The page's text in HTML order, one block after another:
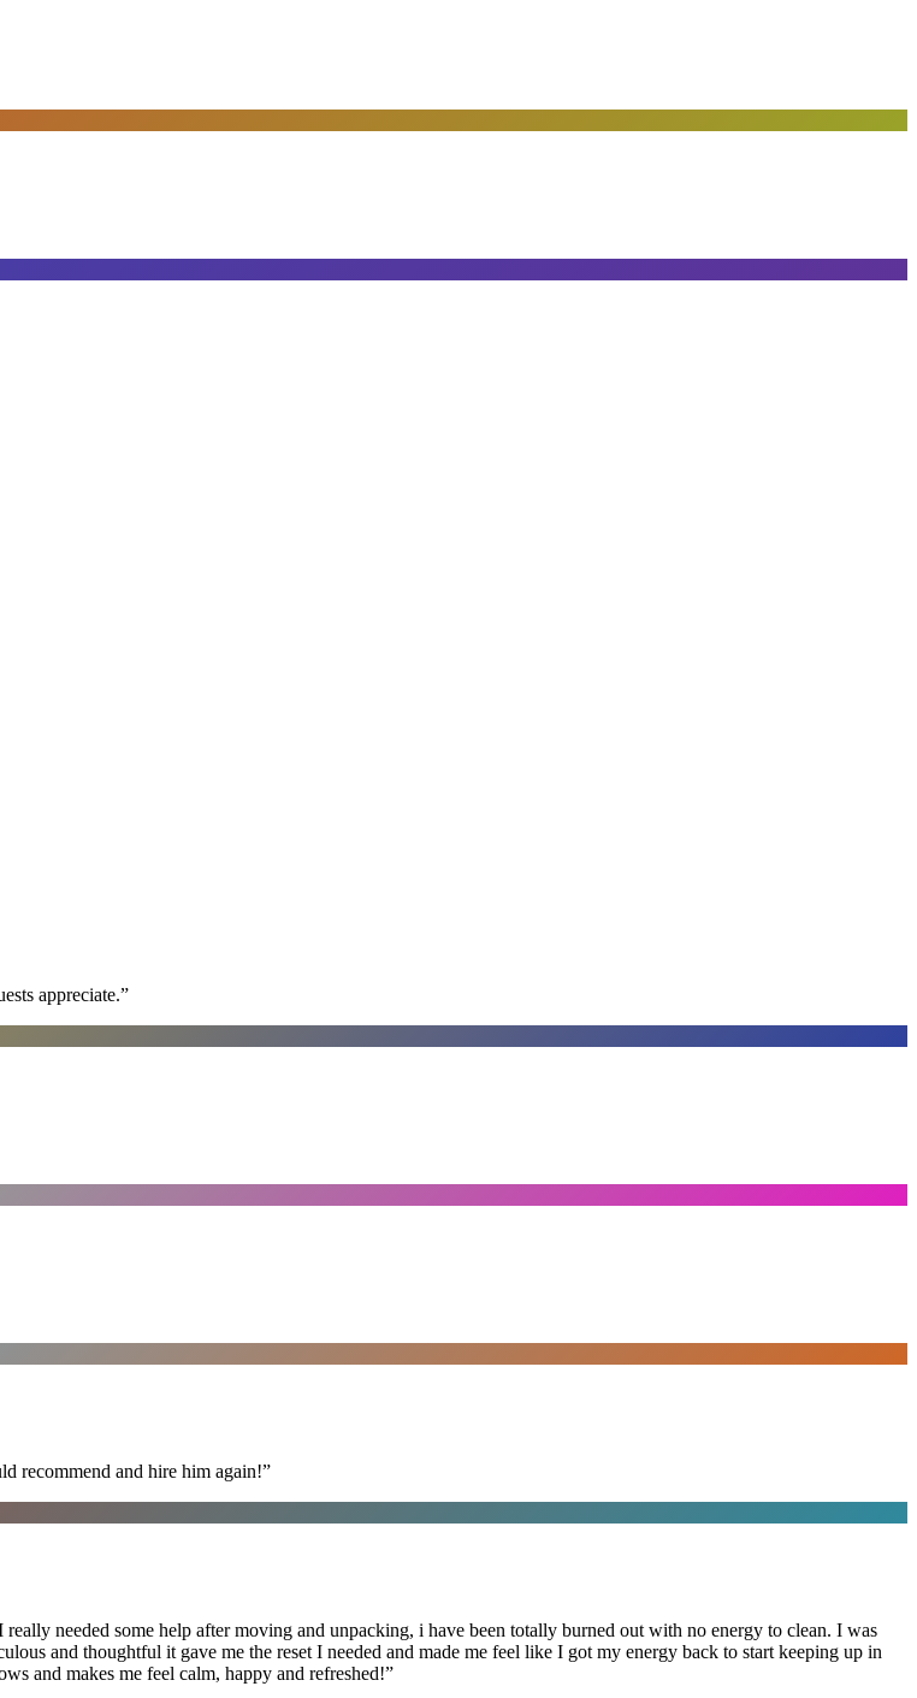
appreciate.”
recommend and hire him again!”
needed some help after moving and unpacking, i have been totally burned out with no energy to clean. I was
and thoughtful it gave me the reset I needed and made me feel like I got my energy back to start keeping up in
and makes me feel calm, happy and refreshed!”